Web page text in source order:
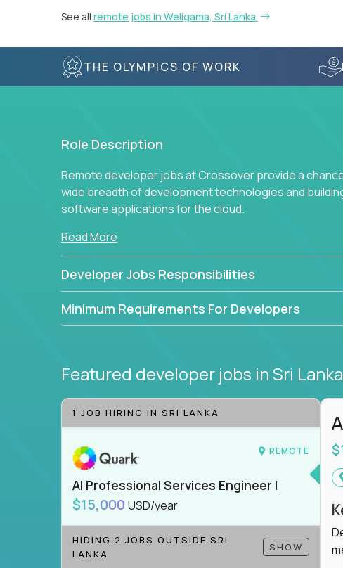
See all remote jobs in Weligama, Sri Lanka
THE OLYMPICS OF WORK
Role Description
Remote developer jobs at Crossover provide a
wide breadth of development technologies and
software applications for the cloud.
Read More
Developer Jobs Responsibilities
Minimum Requirements For Developers
Featured developer jobs in Sri Lanka
1 JOB HIRING IN SRI LANKA
REMOTE
AI Professional Services Engineer I
$15,000 USD/year
HIDING 2 JOBS OUTSIDE SRI
LANKA
SHOW